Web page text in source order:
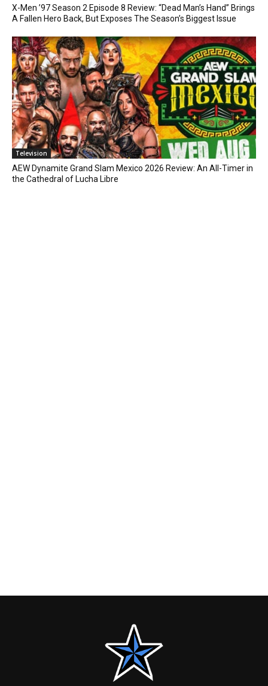
X-Men ’97 Season 2 Episode 8 Review: “Dead Man’s Hand” Brings
A Fallen Hero Back, But Exposes The Season’s Biggest Issue
Television
AEW Dynamite Grand Slam Mexico 2026 Review: An All-Timer in
the Cathedral of Lucha Libre